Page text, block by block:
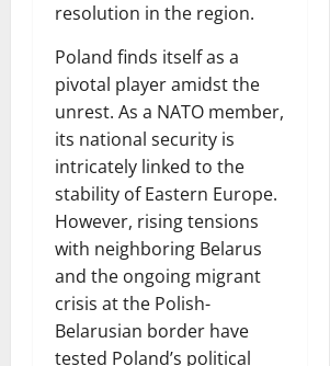
resolution in the region.
Poland finds itself as a
pivotal player amidst the
unrest. As a NATO member,
its national security is
intricately linked to the
stability of Eastern Europe.
However, rising tensions
with neighboring Belarus
and the ongoing migrant
crisis at the Polish-
Belarusian border have
tested Poland’s political